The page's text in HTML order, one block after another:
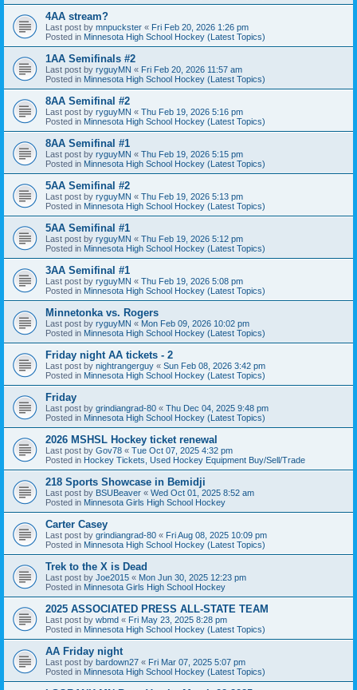
4AA stream?
Last post by mnpuckster « Fri Feb 20, 2026 1:26 pm
Posted in Minnesota High School Hockey (Latest Topics)
1AA Semifinals #2
Last post by ryguyMN « Fri Feb 20, 2026 11:57 am
Posted in Minnesota High School Hockey (Latest Topics)
8AA Semifinal #2
Last post by ryguyMN « Thu Feb 19, 2026 5:16 pm
Posted in Minnesota High School Hockey (Latest Topics)
8AA Semifinal #1
Last post by ryguyMN « Thu Feb 19, 2026 5:15 pm
Posted in Minnesota High School Hockey (Latest Topics)
5AA Semifinal #2
Last post by ryguyMN « Thu Feb 19, 2026 5:13 pm
Posted in Minnesota High School Hockey (Latest Topics)
5AA Semifinal #1
Last post by ryguyMN « Thu Feb 19, 2026 5:12 pm
Posted in Minnesota High School Hockey (Latest Topics)
3AA Semifinal #1
Last post by ryguyMN « Thu Feb 19, 2026 5:08 pm
Posted in Minnesota High School Hockey (Latest Topics)
Minnetonka vs. Rogers
Last post by ryguyMN « Mon Feb 09, 2026 10:02 pm
Posted in Minnesota High School Hockey (Latest Topics)
Friday night AA tickets - 2
Last post by nightrangerguy « Sun Feb 08, 2026 3:42 pm
Posted in Minnesota High School Hockey (Latest Topics)
Friday
Last post by grindiangrad-80 « Thu Dec 04, 2025 9:48 pm
Posted in Minnesota High School Hockey (Latest Topics)
2026 MSHSL Hockey ticket renewal
Last post by Gov78 « Tue Oct 07, 2025 4:32 pm
Posted in Hockey Tickets, Used Hockey Equipment Buy/Sell/Trade
218 Sports Showcase in Bemidji
Last post by BSUBeaver « Wed Oct 01, 2025 8:52 am
Posted in Minnesota Girls High School Hockey
Carter Casey
Last post by grindiangrad-80 « Fri Aug 08, 2025 10:09 pm
Posted in Minnesota High School Hockey (Latest Topics)
Trek to the X is Dead
Last post by Joe2015 « Mon Jun 30, 2025 12:23 pm
Posted in Minnesota Girls High School Hockey
2025 ASSOCIATED PRESS ALL-STATE TEAM
Last post by wbmd « Fri May 23, 2025 8:28 pm
Posted in Minnesota High School Hockey (Latest Topics)
AA Friday night
Last post by bardown27 « Fri Mar 07, 2025 5:07 pm
Posted in Minnesota High School Hockey (Latest Topics)